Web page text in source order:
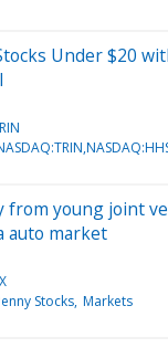
Under $20
from young joint
auto market
Stocks Markets